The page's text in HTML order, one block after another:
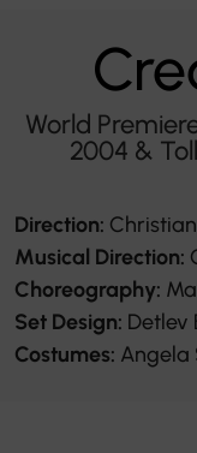
World
2004 &
Direction:
Musical Direction:
Choreography:
Set Design: Detlev
Costumes: Angela